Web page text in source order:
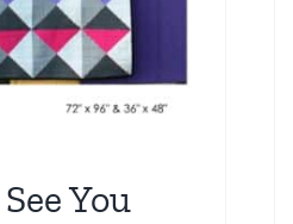
You